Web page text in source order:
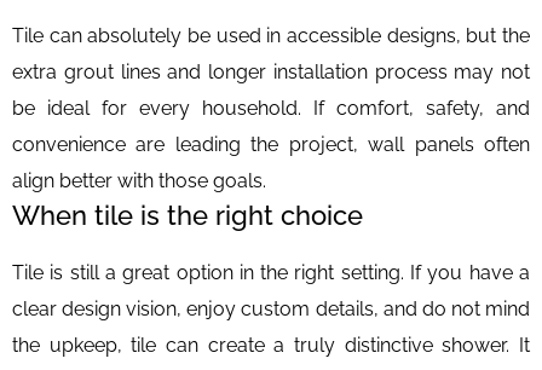
Tile can absolutely be used in accessible designs, but the
extra grout lines and longer installation process may not
be ideal for every household. If comfort, safety, and
convenience are leading the project, wall panels often
align better with those goals.
When tile is the right choice
Tile is still a great option in the right setting. If you have a
clear design vision, enjoy custom details, and do not mind
the upkeep, tile can create a truly distinctive shower. It